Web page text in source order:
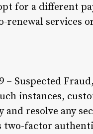
for a different
renewal services
– Suspected
instances,
resolve any
two-factor